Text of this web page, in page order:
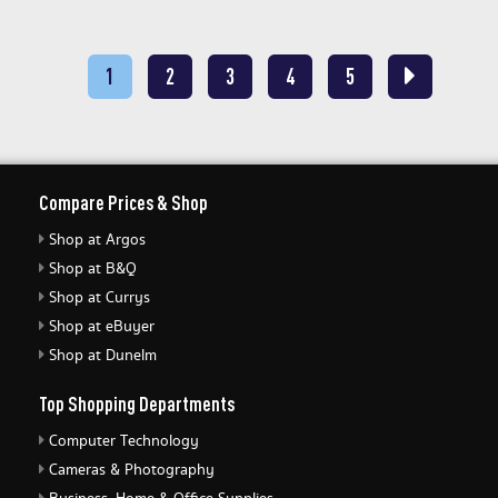
1 2 3 4 5
Compare Prices & Shop
Shop at Argos
Shop at B&Q
Shop at Currys
Shop at eBuyer
Shop at Dunelm
Top Shopping Departments
Computer Technology
Cameras & Photography